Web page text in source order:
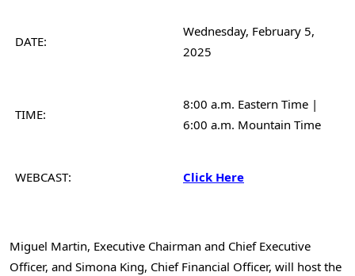
DATE:
Wednesday, February 5,
2025
TIME:
8:00 a.m. Eastern Time |
6:00 a.m. Mountain Time
WEBCAST: Click Here
Miguel Martin, Executive Chairman and Chief Executive
Officer, and Simona King, Chief Financial Officer, will host the